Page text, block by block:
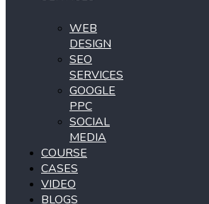
WEB
DESIGN
SEO
SERVICES
GOOGLE
PPC
SOCIAL
MEDIA
COURSE
CASES
VIDEO
BLOGS